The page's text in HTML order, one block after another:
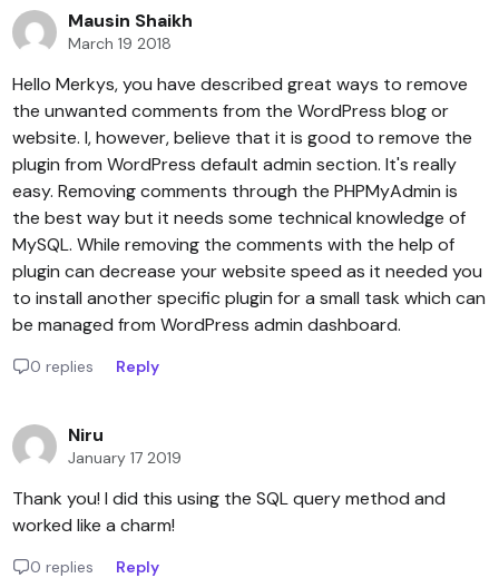
Mausin Shaikh
March 19 2018
Hello Merkys, you have described great ways to remove
the unwanted comments from the WordPress blog or
website. I, however, believe that it is good to remove the
plugin from WordPress default admin section. It's really
easy. Removing comments through the PHPMyAdmin is
the best way but it needs some technical knowledge of
MySQL. While removing the comments with the help of
plugin can decrease your website speed as it needed you
to install another specific plugin for a small task which can
be managed from WordPress admin dashboard.
0 replies Reply
Niru
January 17 2019
Thank you! I did this using the SQL query method and
worked like a charm!
0 replies Reply